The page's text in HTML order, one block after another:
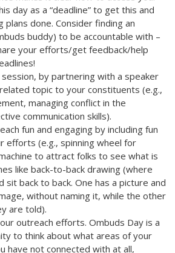
day as a “deadline” to get this and
plans done. Consider finding an
buddy) to be accountable with –
your efforts/get feedback/help
, by partnering with a speaker
topic to your constituents (e.g.,
managing conflict in the
communication skills).
fun and engaging by including fun
efforts (e.g., spinning wheel for
to attract folks to see what is
like back-to-back drawing (where
sit back to back. One has a picture and
without naming it, while the other
are told).
outreach efforts. Ombuds Day is a
to think about what areas of your
have not connected with at all,